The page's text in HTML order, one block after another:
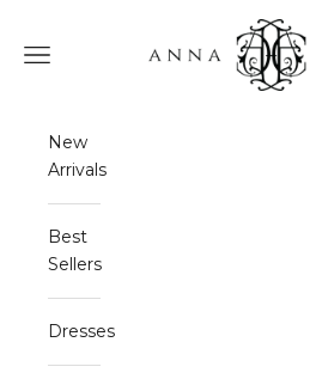
Navigation menu
New
Arrivals
Best
Sellers
Dresses